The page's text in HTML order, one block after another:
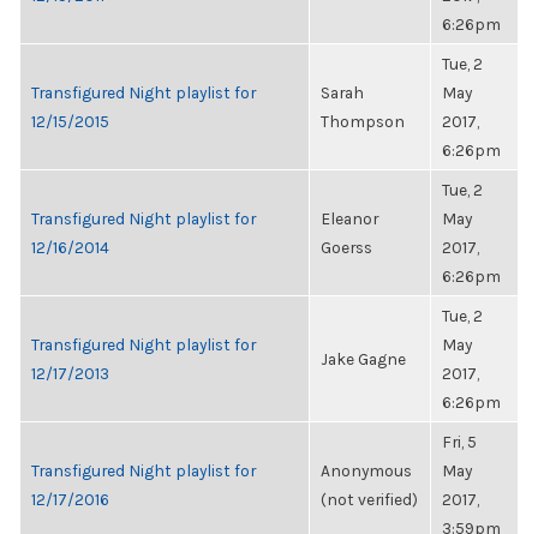
6:26pm
Transfigured Night playlist for
12/15/2015
Sarah
Thompson
Tue, 2
May
2017,
6:26pm
Transfigured Night playlist for
12/16/2014
Eleanor
Goerss
Tue, 2
May
2017,
6:26pm
Transfigured Night playlist for
12/17/2013
Jake Gagne
Tue, 2
May
2017,
6:26pm
Transfigured Night playlist for
12/17/2016
Anonymous
(not verified)
Fri, 5
May
2017,
3:59pm